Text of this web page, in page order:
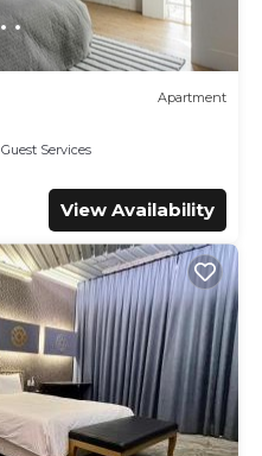
Apartment
Guest Services
View Availability